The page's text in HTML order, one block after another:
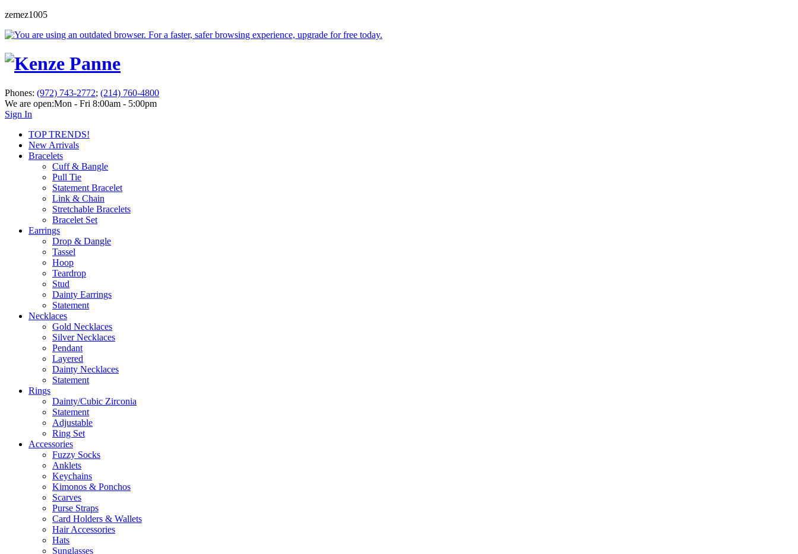
zemez1005
Phones: (972) 743-2772; (214) 760-4800
We are open:Mon - Fri 8:00am - 5:00pm
Sign In
TOP TRENDS!
New Arrivals
Bracelets
Cuff & Bangle
Pull Tie
Statement Bracelet
Link & Chain
Stretchable Bracelets
Bracelet Set
Earrings
Drop & Dangle
Tassel
Hoop
Teardrop
Stud
Dainty Earrings
Statement
Necklaces
Gold Necklaces
Silver Necklaces
Pendant
Layered
Dainty Necklaces
Statement
Rings
Dainty/Cubic Zirconia
Statement
Adjustable
Ring Set
Accessories
Fuzzy Socks
Anklets
Keychains
Kimonos & Ponchos
Scarves
Purse Straps
Card Holders & Wallets
Hair Accessories
Hats
Sunglasses